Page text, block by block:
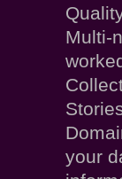
Multi-
your